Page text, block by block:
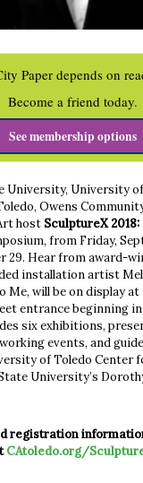
Paper depends on
Become a friend today.
See membership options
University, University
Owens
host SculptureX 2018:
from Friday,
29. Hear from award-
installation artist
Me, will be on display
entrance beginning
six exhibitions,
events, and
of Toledo Center
University’s
registration
CAtoledo.org/